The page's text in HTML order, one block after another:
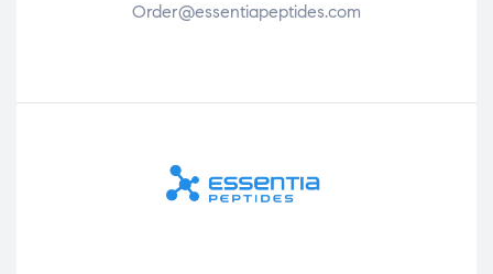
Order@essentiapeptides.com